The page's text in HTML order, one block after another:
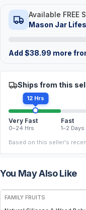
Available FREE
Mason Jar
Add $38.99 more
Ships from this
12 Hrs
Very Fast
0–24 Hrs
Fast
1–2 Days
Based on this seller's
You May Also Like
FREE
FAMILY FRUITS